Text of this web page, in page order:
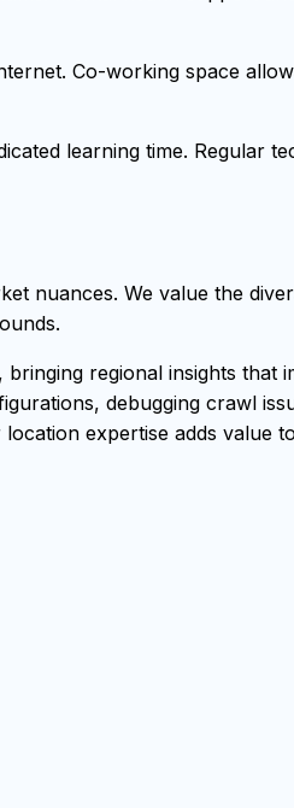
Co-working space
learning time. Regular
nuances. We value the
regional insights that
debugging crawl
expertise adds value